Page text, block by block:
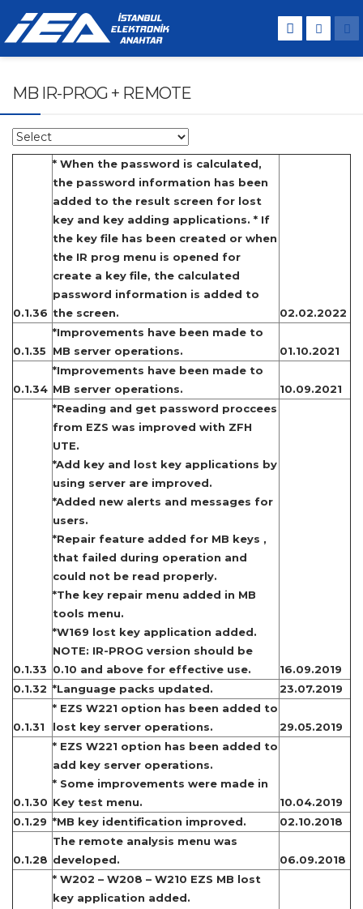
MB IR-PROG + REMOTE
0.1.36
* When the password is calculated,
the password information has been
added to the result screen for lost
key and key adding applications. * If
the key file has been created or when
the IR prog menu is opened for
create a key file, the calculated
password information is added to
the screen.
02.02.2022
0.1.35
*Improvements have been made to
MB server operations.
01.10.2021
0.1.34
*Improvements have been made to
MB server operations.
10.09.2021
0.1.33
*Reading and get password proccees
from EZS was improved with ZFH
UTE.
*Add key and lost key applications by
using server are improved.
*Added new alerts and messages for
users.
*Repair feature added for MB keys ,
that failed during operation and
could not be read properly.
*The key repair menu added in MB
tools menu.
*W169 lost key application added.
NOTE: IR-PROG version should be
0.10 and above for effective use.
16.09.2019
0.1.32 *Language packs updated. 23.07.2019
0.1.31
* EZS W221 option has been added to
lost key server operations.
29.05.2019
0.1.30
* EZS W221 option has been added to
add key server operations.
* Some improvements were made in
Key test menu.
10.04.2019
0.1.29 *MB key identification improved. 02.10.2018
0.1.28
The remote analysis menu was
developed.
06.09.2018
* W202 – W208 – W210 EZS MB lost
key application added.